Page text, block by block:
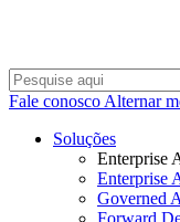
Fale conosco Alternar
Soluções
Enterprise
Enterprise
Governed